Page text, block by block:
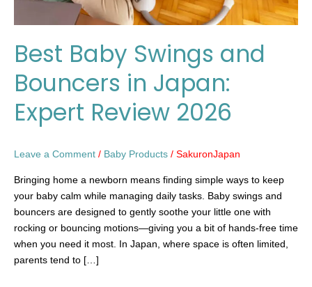
Best Baby Swings and
Bouncers in Japan:
Expert Review 2026
Leave a Comment / Baby Products / SakuronJapan
Bringing home a newborn means finding simple ways to keep
your baby calm while managing daily tasks. Baby swings and
bouncers are designed to gently soothe your little one with
rocking or bouncing motions—giving you a bit of hands-free time
when you need it most. In Japan, where space is often limited,
parents tend to […]